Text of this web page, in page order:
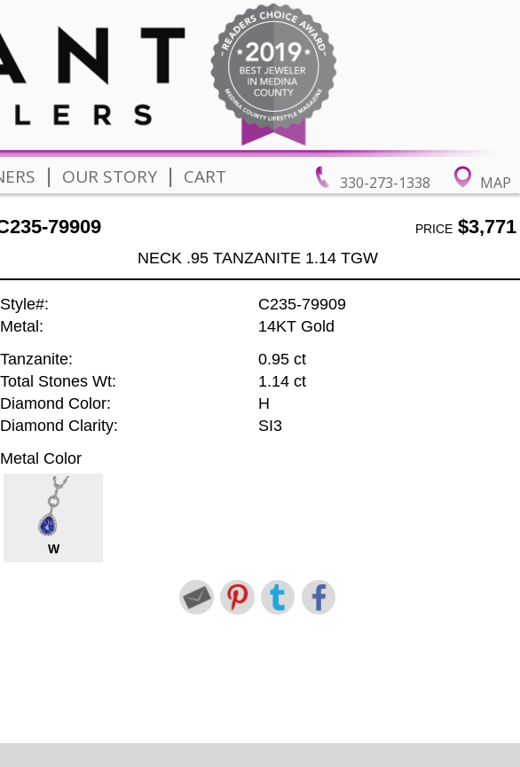
330-273-1338 MAP
| OUR STORY | CART
79909 PRICE$3,771
NECK .95 TANZANITE 1.14 TGW
Style#:
C235-79909
Metal:
14KT Gold
Tanzanite:
0.95 ct
Total Stones Wt:
1.14 ct
Diamond Color:
H
Diamond Clarity:
SI3
Metal Color
W